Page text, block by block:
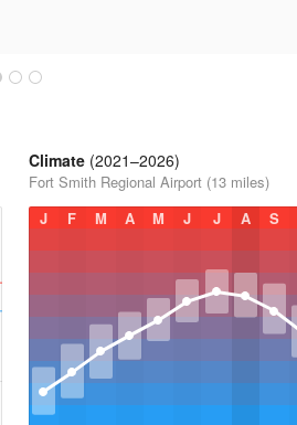
Climate (2021–2026)
Fort Smith Regional Airport (13 miles)
J
F M A M J J A S